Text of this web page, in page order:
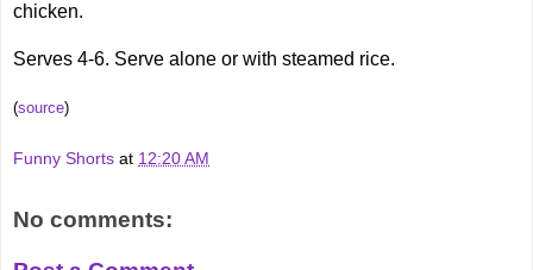
chicken.
Serves 4-6. Serve alone or with steamed rice.
(source)
Funny Shorts at 12:20 AM
No comments: